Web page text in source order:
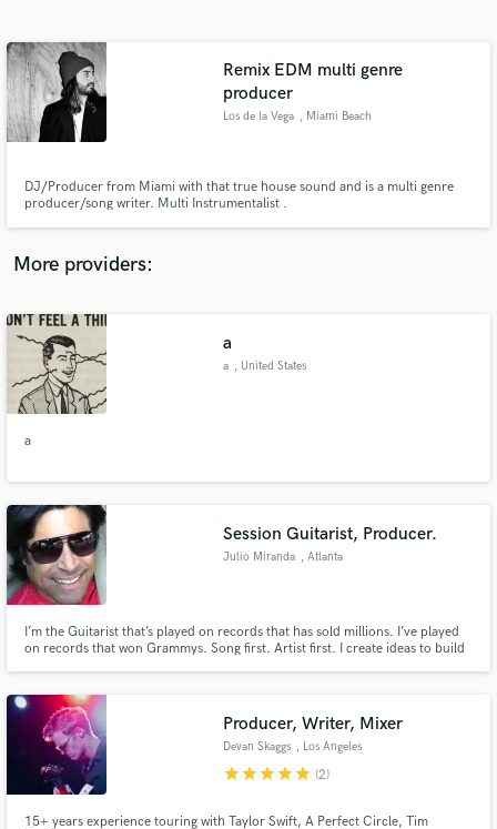
Remix EDM multi genre
producer
Los de la Vega , Miami Beach
DJ/Producer from Miami with that true house sound and is a multi genre
producer/song writer. Multi Instrumentalist .
More providers:
a
a , United States
a
Session Guitarist, Producer.
Julio Miranda , Atlanta
I’m the Guitarist that’s played on records that has sold millions. I’ve played
on records that won Grammys. Song first. Artist first. I create ideas to build
Producer, Writer, Mixer
Devan Skaggs , Los Angeles
starstarstarstarstar (2)
15+ years experience touring with Taylor Swift, A Perfect Circle, Tim
Contact pros directly with your project details
and receive handcrafted proposals and budgets
in a flash.
Make Amazing Music
Fund and work on your project through our